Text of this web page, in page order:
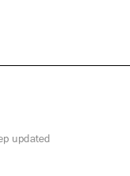
updated